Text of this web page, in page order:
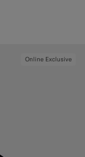
Online Exclusive